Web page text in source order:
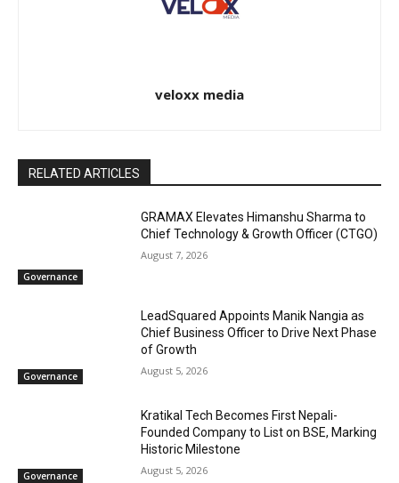
veloxx media
RELATED ARTICLES
Governance
GRAMAX Elevates Himanshu Sharma to
Chief Technology & Growth Officer (CTGO)
August 7, 2026
Governance
LeadSquared Appoints Manik Nangia as
Chief Business Officer to Drive Next Phase
of Growth
August 5, 2026
Governance
Kratikal Tech Becomes First Nepali-
Founded Company to List on BSE, Marking
Historic Milestone
August 5, 2026